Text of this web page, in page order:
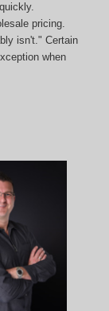
pricing.
isn't." Certain
when